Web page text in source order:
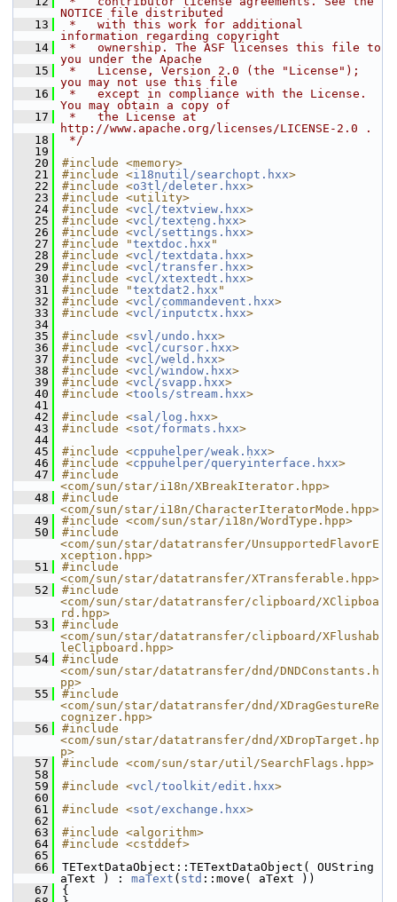
NOTICE file distributed
   13
*   with this work for additional
information regarding copyright
   14
*   ownership. The ASF licenses this file to
you under the Apache
   15
*   License, Version 2.0 (the "License");
you may not use this file
   16
*   except in compliance with the License.
You may obtain a copy of
   17
*   the License at
http://www.apache.org/licenses/LICENSE-2.0 .
   18
*/
   19
   20
#include <memory>
   21
#include <i18nutil/searchopt.hxx>
   22
#include <o3tl/deleter.hxx>
   23
#include <utility>
   24
#include <vcl/textview.hxx>
   25
#include <vcl/texteng.hxx>
   26
#include <vcl/settings.hxx>
   27
#include "textdoc.hxx "
   28
#include <vcl/textdata.hxx>
   29
#include <vcl/transfer.hxx>
   30
#include <vcl/xtextedt.hxx>
   31
#include "textdat2.hxx "
   32
#include <vcl/commandevent.hxx>
   33
#include <vcl/inputctx.hxx>
   34
   35
#include <svl/undo.hxx>
   36
#include <vcl/cursor.hxx>
   37
#include <vcl/weld.hxx>
   38
#include <vcl/window.hxx>
   39
#include <vcl/svapp.hxx>
   40
#include <tools/stream.hxx>
   41
   42
#include <sal/log.hxx>
   43
#include <sot/formats.hxx>
   44
   45
#include <cppuhelper/weak.hxx>
   46
#include <cppuhelper/queryinterface.hxx>
   47
#include
<com/sun/star/i18n/XBreakIterator.hpp>
   48
#include
<com/sun/star/i18n/CharacterIteratorMode.hpp>
   49
#include <com/sun/star/i18n/WordType.hpp>
   50
#include
<com/sun/star/datatransfer/UnsupportedFlavorE
xception.hpp>
   51
#include
<com/sun/star/datatransfer/XTransferable.hpp>
   52
#include
<com/sun/star/datatransfer/clipboard/XClipboa
rd.hpp>
   53
#include
<com/sun/star/datatransfer/clipboard/XFlushab
leClipboard.hpp>
   54
#include
<com/sun/star/datatransfer/dnd/DNDConstants.h
pp>
   55
#include
<com/sun/star/datatransfer/dnd/XDragGestureRe
cognizer.hpp>
   56
#include
<com/sun/star/datatransfer/dnd/XDropTarget.hp
p>
   57
#include <com/sun/star/util/SearchFlags.hpp>
   58
   59
#include <vcl/toolkit/edit.hxx>
   60
   61
#include <sot/exchange.hxx>
   62
   63
#include <algorithm>
   64
#include <cstddef>
   65
   66
TETextDataObject::TETextDataObject( OUString
aText ) : maText ( std ::move( aText ))
   67
{